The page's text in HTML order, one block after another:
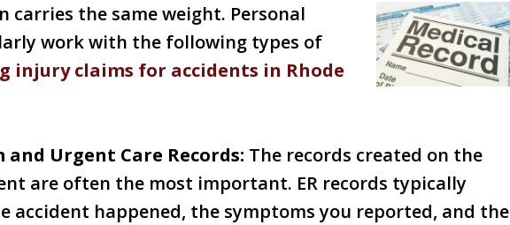
carries the same weight. Personal
work with the following types of
injury claims for accidents in Rhode
and Urgent Care Records: The records created on the
are often the most important. ER records typically
accident happened, the symptoms you reported, and the